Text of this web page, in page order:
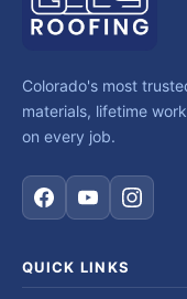
Colorado's most
materials, lifetime
on every job.
QUICK LINKS